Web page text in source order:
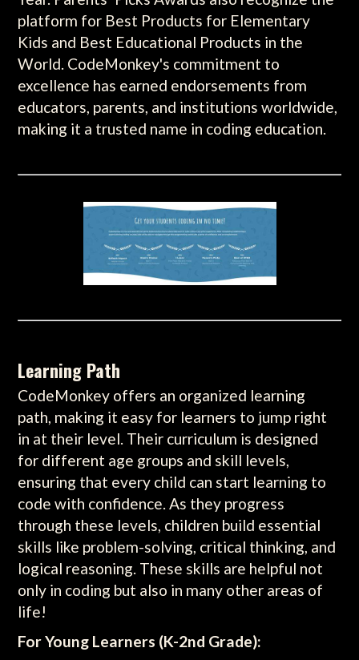
platform for Best Products for Elementary
Kids and Best Educational Products in the
World. CodeMonkey's commitment to
excellence has earned endorsements from
educators, parents, and institutions worldwide,
making it a trusted name in coding education.
Learning Path
CodeMonkey offers an organized learning
path, making it easy for learners to jump right
in at their level. Their curriculum is designed
for different age groups and skill levels,
ensuring that every child can start learning to
code with confidence. As they progress
through these levels, children build essential
skills like problem-solving, critical thinking, and
logical reasoning. These skills are helpful not
only in coding but also in many other areas of
life!
For Young Learners (K-2nd Grade):